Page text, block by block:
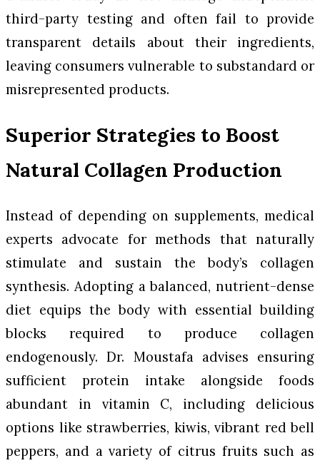
third-party testing and often fail to provide
transparent details about their ingredients,
leaving consumers vulnerable to substandard or
misrepresented products.
Superior Strategies to Boost
Natural Collagen Production
Instead of depending on supplements, medical
experts advocate for methods that naturally
stimulate and sustain the body’s collagen
synthesis. Adopting a balanced, nutrient-dense
diet equips the body with essential building
blocks required to produce collagen
endogenously. Dr. Moustafa advises ensuring
sufficient protein intake alongside foods
abundant in vitamin C, including delicious
options like strawberries, kiwis, vibrant red bell
peppers, and a variety of citrus fruits such as